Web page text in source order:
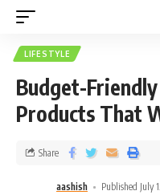
LIFESTYLE
Budget-
Products That
aashish
Published July
Share